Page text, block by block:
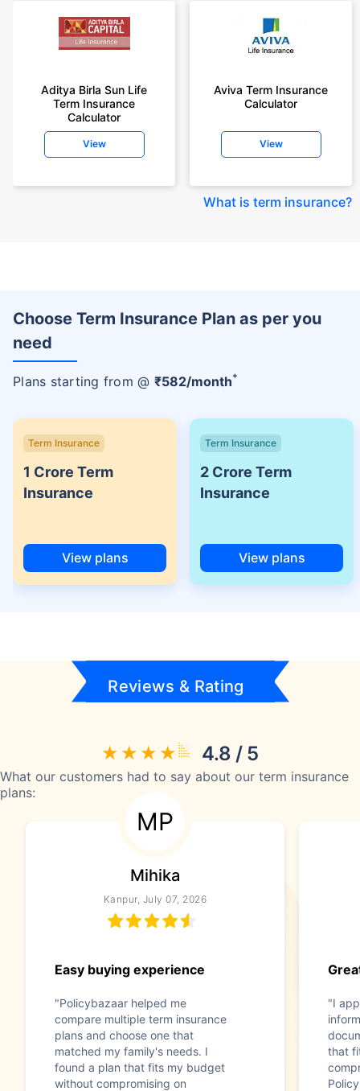
Aditya Birla Sun Life
Term Insurance
Calculator
View
Aviva Term Insurance
Calculator
View
What is term insurance?
Choose Term Insurance Plan as per you
need
Plans starting from @ ₹582/month+
Term Insurance
1 Crore Term
Insurance
View plans
Term Insurance
2 Crore Term
Insurance
View plans
Reviews & Rating
4.8 / 5
What our customers had to say about our term insurance
plans:
MP
Mihika
Kanpur, July 07, 2026
Easy buying experience
"Policybazaar helped me
compare multiple term insurance
plans and choose one that
matched my family's needs. I
found a plan that fits my budget
without compromising on
"I
that